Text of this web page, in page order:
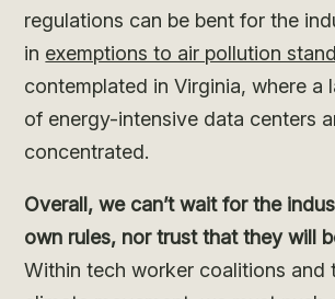
regulations can be bent for the
in exemptions to air pollution
contemplated in Virginia, where a
of energy-intensive data centers
concentrated.
Overall, we can’t wait for the
own rules, nor trust that they will
Within tech worker coalitions and